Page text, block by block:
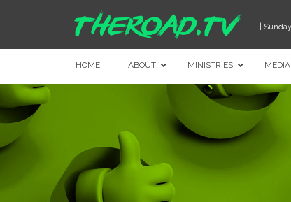
|
HOME ABOUT MINISTRIES MEDIA